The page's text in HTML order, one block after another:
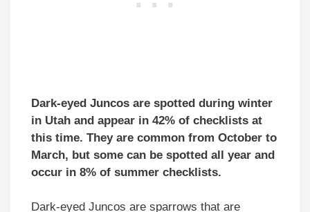
Dark-eyed Juncos are spotted during winter
in Utah and appear in 42% of checklists at
this time. They are common from October to
March, but some can be spotted all year and
occur in 8% of summer checklists.
Dark-eyed Juncos are sparrows that are